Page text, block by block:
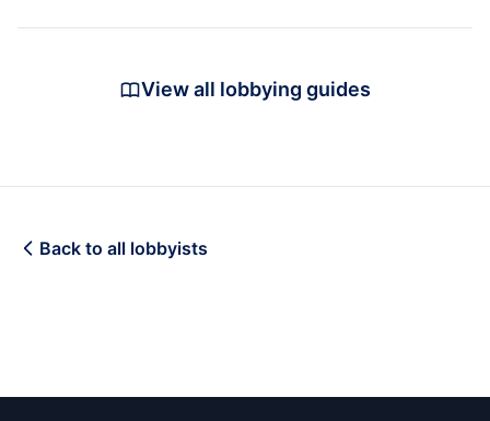
View all lobbying guides
Back to all lobbyists